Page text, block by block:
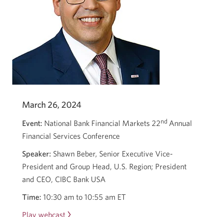
March 26, 2024
Event: National Bank Financial Markets 22nd Annual
Financial Services Conference
Speaker: Shawn Beber, Senior Executive Vice-
President and Group Head, U.S. Region; President
and CEO, CIBC Bank USA
Time: 10:30 am to 10:55 am ET
Play webcast Opens